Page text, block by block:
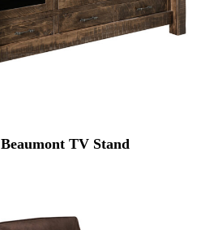
Beaumont TV Stand